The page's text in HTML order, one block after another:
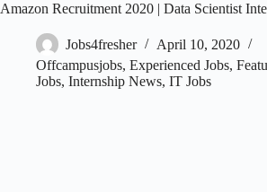
Amazon Recruitment 2020 | Data Scientist
Jobs4fresher
April 10, 2020
Offcampusjobs, Experienced Jobs,
Jobs, Internship News, IT Jobs